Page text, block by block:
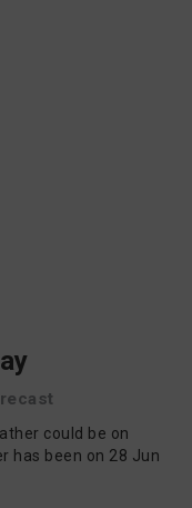
could be on
has been on 28 Jun